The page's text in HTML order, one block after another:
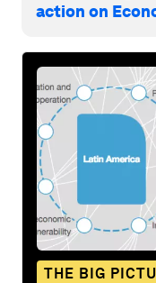
action on
THE BIG